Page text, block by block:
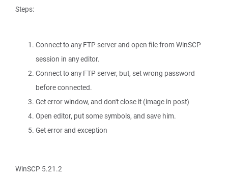
Steps:
Connect to any FTP server and open file from WinSCP
session in any editor.
Connect to any FTP server, but, set wrong password
before connected.
Get error window, and don't close it (image in post)
Open editor, put some symbols, and save him.
Get error and exception
WinSCP 5.21.2